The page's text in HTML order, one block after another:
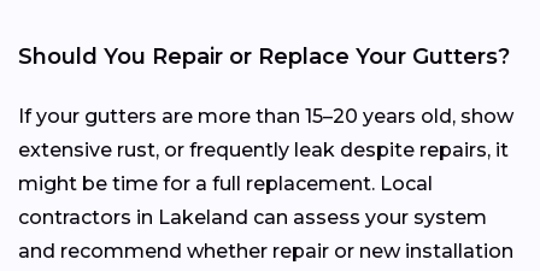
Should You Repair or Replace Your Gutters?
If your gutters are more than 15–20 years old, show
extensive rust, or frequently leak despite repairs, it
might be time for a full replacement. Local
contractors in Lakeland can assess your system
and recommend whether repair or new installation